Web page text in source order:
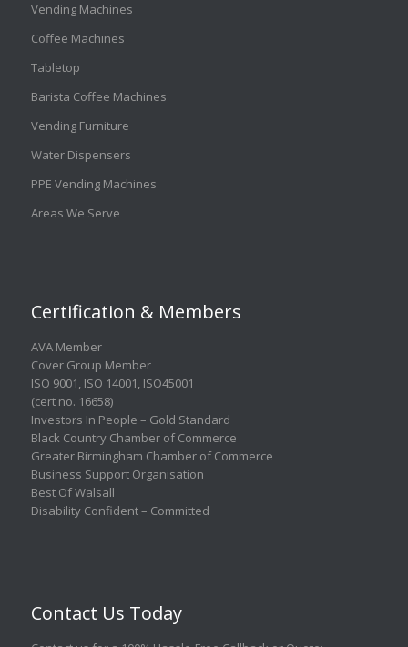
Vending Machines
Coffee Machines
Tabletop
Barista Coffee Machines
Vending Furniture
Water Dispensers
PPE Vending Machines
Areas We Serve
Certification & Members
AVA Member
Cover Group Member
ISO 9001, ISO 14001, ISO45001
(cert no. 16658)
Investors In People – Gold Standard
Black Country Chamber of Commerce
Greater Birmingham Chamber of Commerce
Business Support Organisation
Best Of Walsall
Disability Confident – Committed
Contact Us Today